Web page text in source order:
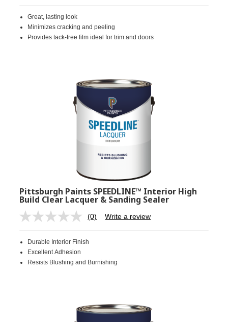
page
link.
Great, lasting look
Minimizes cracking and peeling
Provides tack-free film ideal for trim and doors
Pittsburgh Paints SPEEDLINE™ Interior High
Build Clear Lacquer & Sanding Sealer
No
Same
link.
(0) Write a review
Durable Interior Finish
Excellent Adhesion
Resists Blushing and Burnishing